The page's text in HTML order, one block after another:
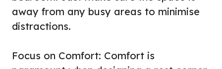
away from any busy areas to minimise
distractions.
Focus on Comfort: Comfort is